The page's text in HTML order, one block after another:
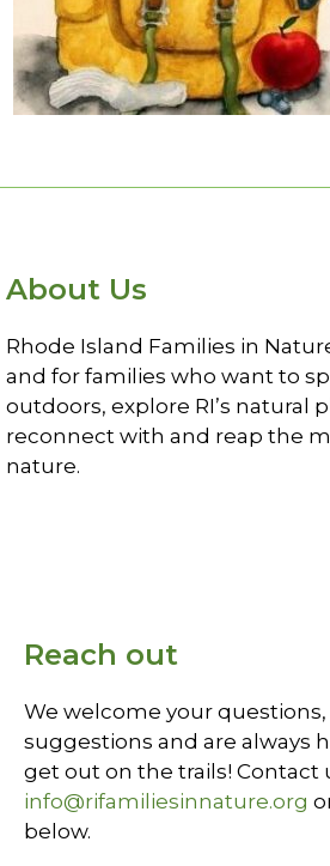
About Us
Rhode Island Families in
and for families who want to
outdoors, explore RI’s natural
reconnect with and reap the
nature.
Reach out
We welcome your
suggestions and are always
get out on the trails! Contact
info@rifamiliesinnature.org
below.